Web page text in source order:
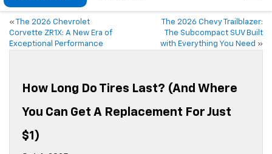
«
The 2026 Chevrolet
Corvette ZR1X: A New Era of
Exceptional Performance
The 2026 Chevy Trailblazer:
The Subcompact SUV Built
with Everything You Need »
How Long Do Tires Last? (And Where
You Can Get A Replacement For Just
$1)